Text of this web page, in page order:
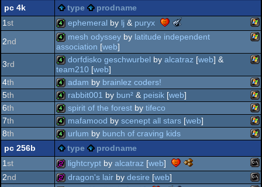
8k
8k
pc 4k
type
prodname
1st
4k
ephemeral by lj & puryx
meteoriks
-
best
soundtrack
2nd
4k
mesh odyssey by latitude independent
association [web]
3rd
4k
dorfdisko geschwurbel by alcatraz [web] &
team210 [web]
4th
4k
adam by brainlez coders!
5th
4k
rabbit001 by bun² & peisik [web]
6th
4k
spirit of the forest by tifeco
7th
4k
mafamood by scenept all stars [web]
8th
4k
urlum by bunch of craving kids
pc 256b
type
prodname
1st lightcrypt by alcatraz [web]
nano
awards
2nd dragon's lair by desire [web]